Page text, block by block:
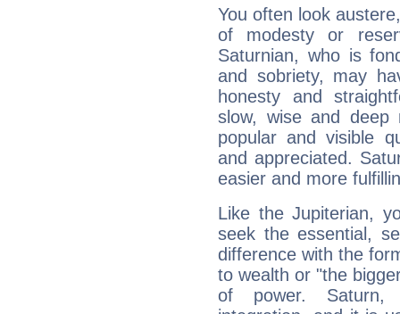
You often look
of modesty or
Saturnian, who is
and sobriety, may
honesty and
slow, wise and deep
popular and visible
and appreciated.
easier and more
Like the Jupiterian,
seek the essential,
difference with the
to wealth or "the
of power. Saturn,